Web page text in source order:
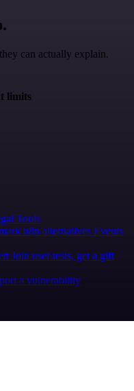
can actually explain.
limits
Tools
n8n alternatives Events
Join user tests, get a gift
a vulnerability